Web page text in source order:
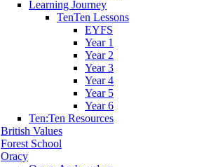
Learning Journey
TenTen Lessons
EYFS
Year 1
Year 2
Year 3
Year 4
Year 5
Year 6
Ten:Ten Resources
British Values
Forest School
Oracy